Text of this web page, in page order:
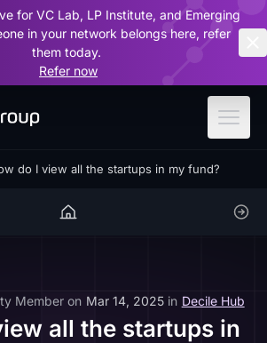
for VC Lab, LP Institute, and Emerging
in your network belongs here, refer
them today.
Refer now
do I view all the startups in my fund?
Member on Mar 14, 2025 in Decile Hub
all the startups in